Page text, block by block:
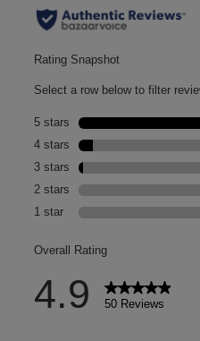
The story
[chi-to-san]: A complex